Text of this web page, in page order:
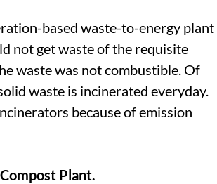
based waste-to-energy plant
not get waste of the requisite
waste was not combustible. Of
waste is incinerated everyday.
because of emission
Plant.